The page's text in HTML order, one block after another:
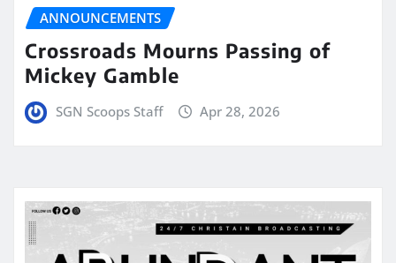
ANNOUNCEMENTS
Crossroads Mourns Passing of
Mickey Gamble
SGN Scoops Staff Apr 28, 2026